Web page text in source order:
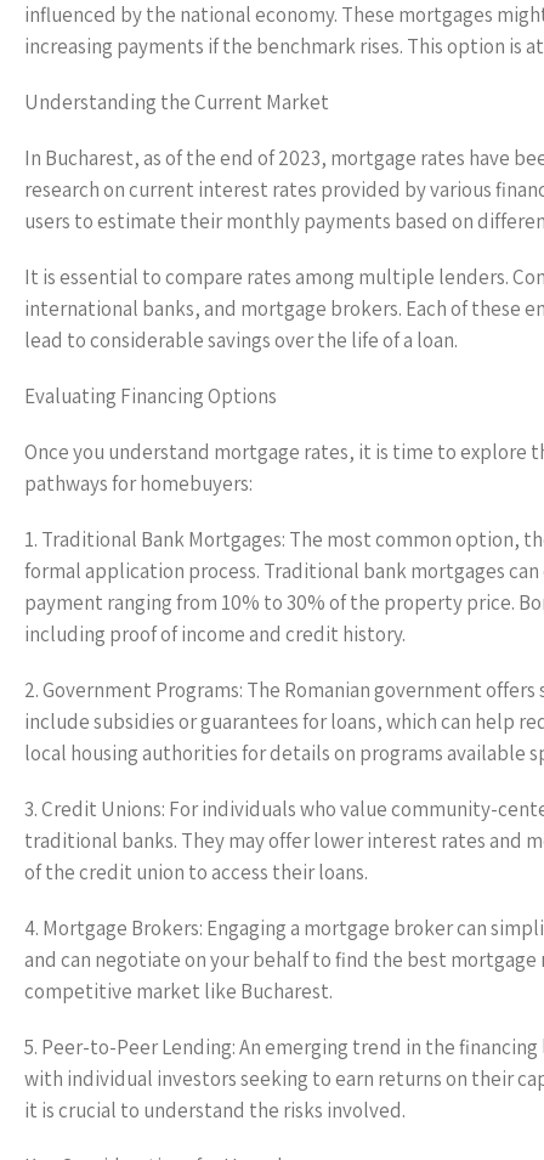
influenced by the national economy. These mortgages
increasing payments if the benchmark rises. This option is
Understanding the Current Market
In Bucharest, as of the end of 2023, mortgage rates have
research on current interest rates provided by various
users to estimate their monthly payments based on
It is essential to compare rates among multiple lenders.
international banks, and mortgage brokers. Each of these
lead to considerable savings over the life of a loan.
Evaluating Financing Options
Once you understand mortgage rates, it is time to explore
pathways for homebuyers:
1. Traditional Bank Mortgages: The most common option,
formal application process. Traditional bank mortgages
payment ranging from 10% to 30% of the property price.
including proof of income and credit history.
2. Government Programs: The Romanian government
include subsidies or guarantees for loans, which can help
local housing authorities for details on programs available
3. Credit Unions: For individuals who value community-
traditional banks. They may offer lower interest rates and
of the credit union to access their loans.
4. Mortgage Brokers: Engaging a mortgage broker can
and can negotiate on your behalf to find the best
competitive market like Bucharest.
5. Peer-to-Peer Lending: An emerging trend in the
with individual investors seeking to earn returns on their
it is crucial to understand the risks involved.